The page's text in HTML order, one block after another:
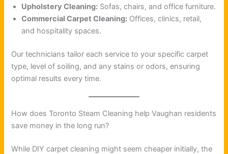
Upholstery Cleaning: Sofas, chairs, and office furniture.
Commercial Carpet Cleaning: Offices, clinics, retail,
and hospitality spaces.
Our technicians tailor each service to your specific carpet
type, level of soiling, and any stains or odors, ensuring
optimal results every time.
How does Toronto Steam Cleaning help Vaughan residents
save money in the long run?
While DIY carpet cleaning might seem cheaper initially, the